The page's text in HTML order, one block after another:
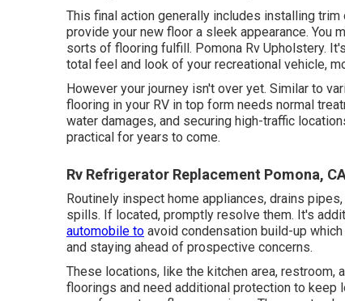
This final action generally includes installing
provide your new floor a sleek appearance.
sorts of flooring fulfill. Pomona Rv Upholstery.
total feel and look of your recreational vehicle,
However your journey isn't over yet. Similar to
flooring in your RV in top form needs normal
water damages, and securing high-traffic
practical for years to come.
Rv Refrigerator Replacement Pomona,
Routinely inspect home appliances, drains
spills. If located, promptly resolve them. It's
automobile to avoid condensation build-up
and staying ahead of prospective concerns.
These locations, like the kitchen area, restroom,
floorings and need additional protection to